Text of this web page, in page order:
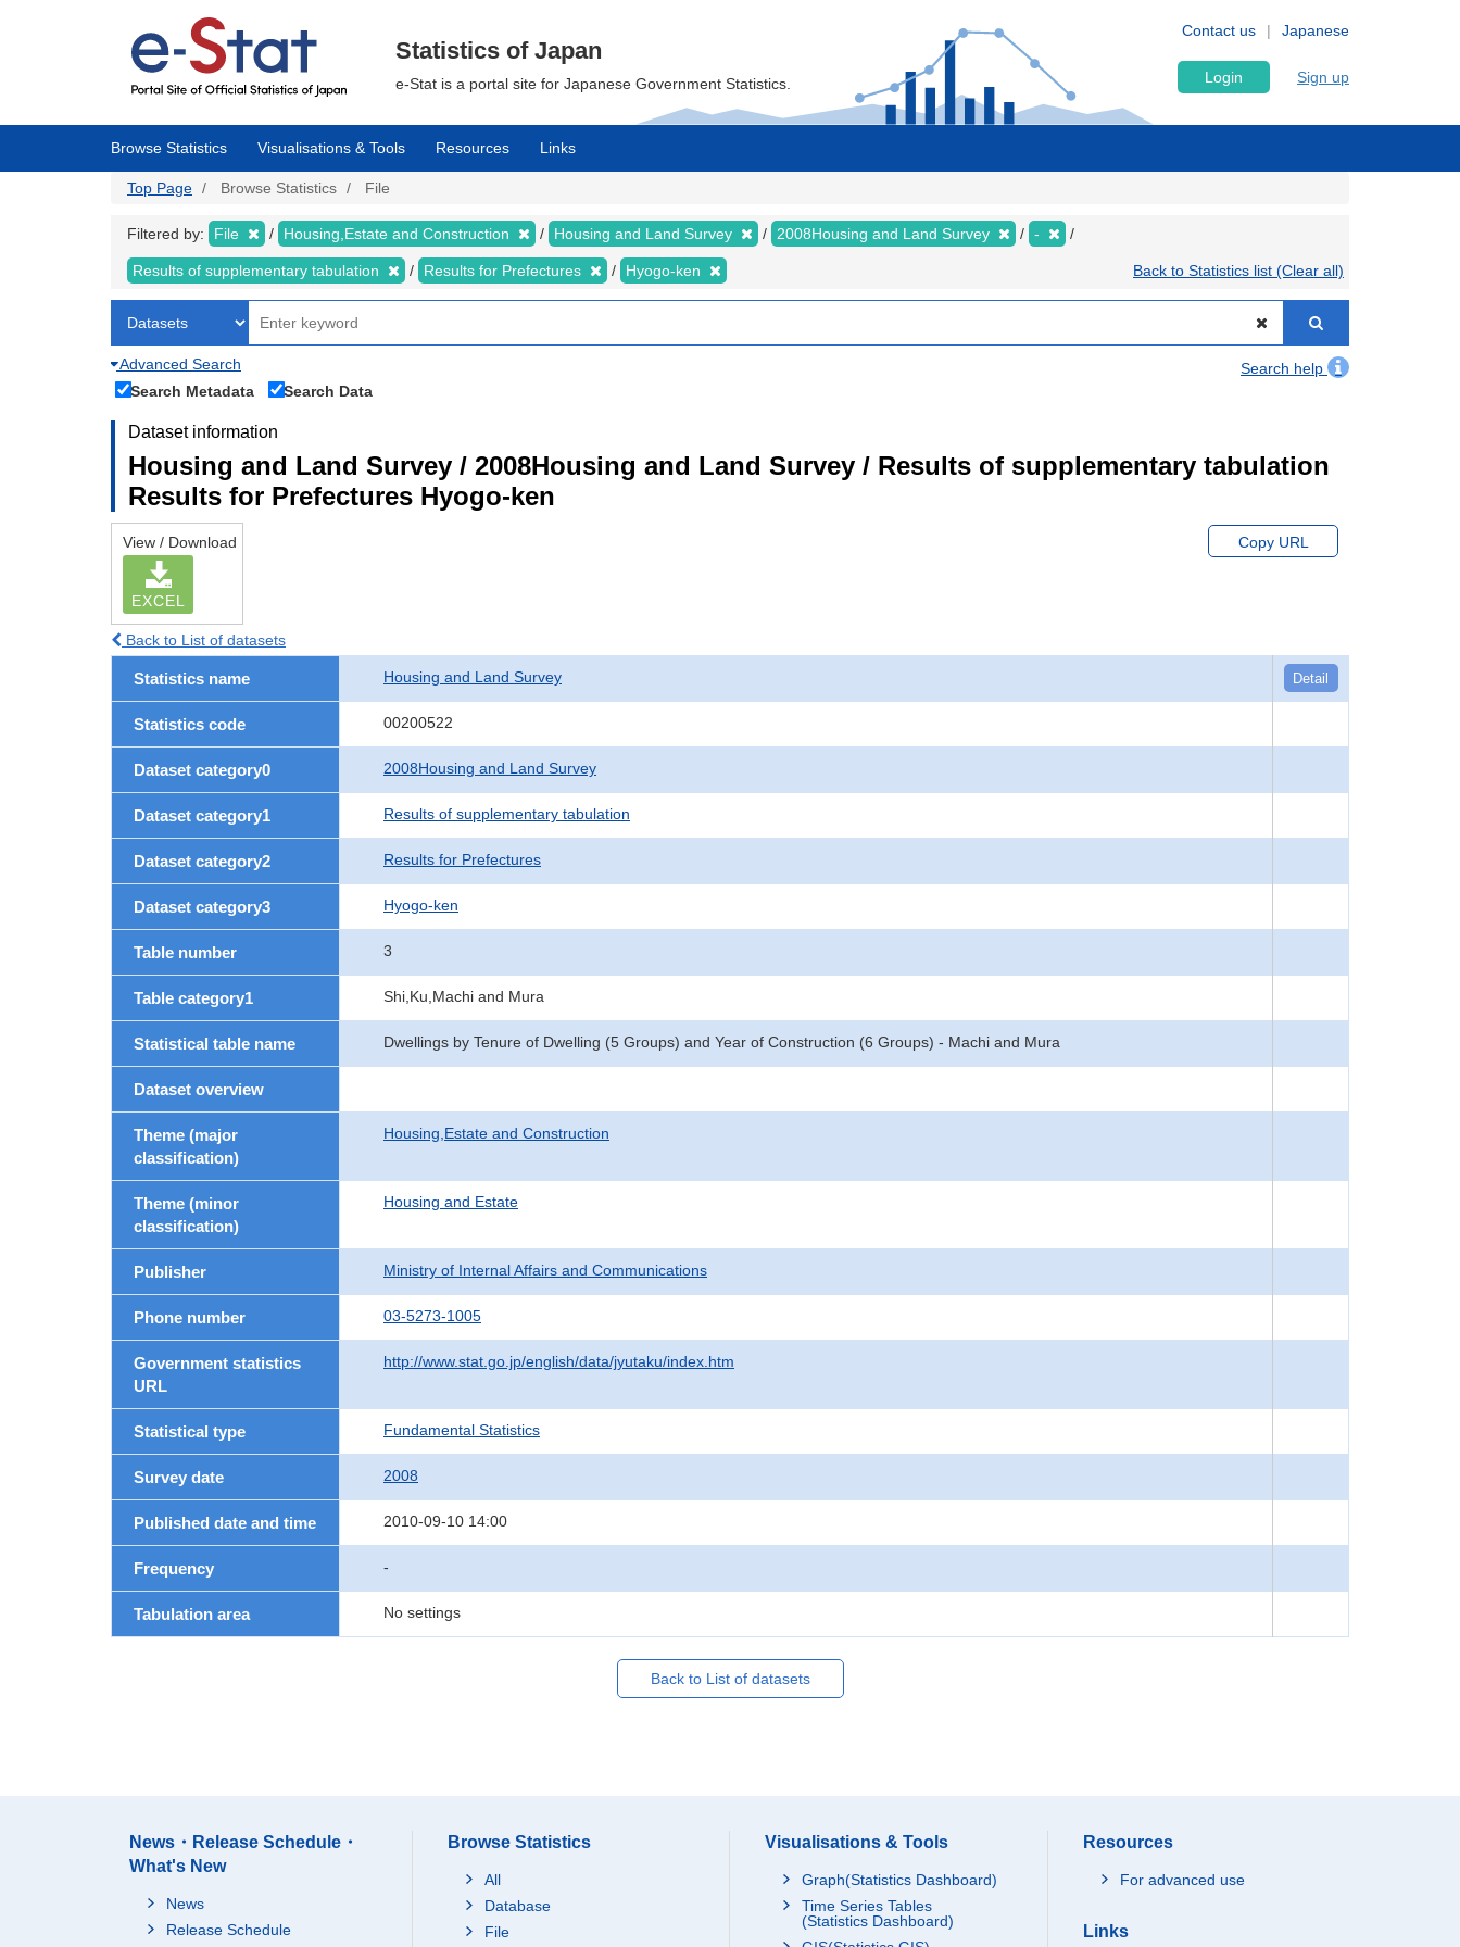
Japanese
Contact us
Statistics of Japan
e-Stat is a portal site for Japanese Government Statistics. Login Sign up
Browse Statistics Visualisations & Tools Resources Links
Top Page Browse Statistics File
Filtered by: File Housing,Estate and Construction Housing and Land Survey 2008Housing and Land Survey -
Results of supplementary tabulation Results for Prefectures Hyogo-ken Back to Statistics list (Clear all)
Advanced Search
Search help
Search Metadata
Search Data
Dataset information
Housing and Land Survey / 2008Housing and Land Survey / Results of supplementary tabulation
Results for Prefectures Hyogo-ken
View / Download
EXCEL
Copy URL
Back to List of datasets
Statistics name Housing and Land Survey Detail
Statistics code 00200522
Dataset category0 2008Housing and Land Survey
Dataset category1 Results of supplementary tabulation
Dataset category2 Results for Prefectures
Dataset category3 Hyogo-ken
Table number 3
Table category1 Shi,Ku,Machi and Mura
Statistical table name Dwellings by Tenure of Dwelling (5 Groups) and Year of Construction (6 Groups) - Machi and Mura
Dataset overview
Theme (major
classification)
Housing,Estate and Construction
Theme (minor
classification)
Housing and Estate
Publisher Ministry of Internal Affairs and Communications
Phone number 03-5273-1005
Government statistics
URL
http://www.stat.go.jp/english/data/jyutaku/index.htm
Statistical type Fundamental Statistics
Survey date 2008
Published date and time 2010-09-10 14:00
Frequency -
Tabulation area No settings
Back to List of datasets
News・Release Schedule・
What's New
News
Release Schedule
Browse Statistics
All
Database
File
Visualisations & Tools
Graph(Statistics Dashboard)
Time Series Tables
(Statistics Dashboard)
Resources
For advanced use
Links